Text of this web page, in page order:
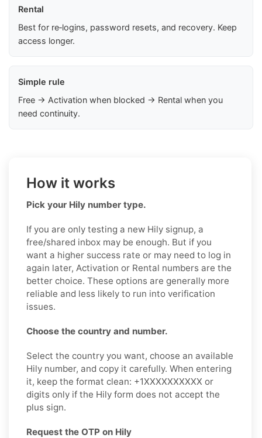
Rental
Best for re‑logins, password resets, and recovery. Keep
access longer.
Simple rule
Free → Activation when blocked → Rental when you
need continuity.
How it works
Pick your Hily number type.
If you are only testing a new Hily signup, a
free/shared inbox may be enough. But if you
want a higher success rate or may need to log in
again later, Activation or Rental numbers are the
better choice. These options are generally more
reliable and less likely to run into verification
issues.
Choose the country and number.
Select the country you want, choose an available
Hily number, and copy it carefully. When entering
it, keep the format clean: +1XXXXXXXXXX or
digits only if the Hily form does not accept the
plus sign.
Request the OTP on Hily